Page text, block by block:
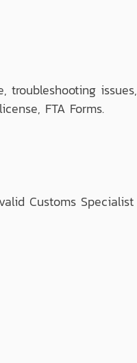
troubleshooting issues,
FTA Forms.
Customs Specialist